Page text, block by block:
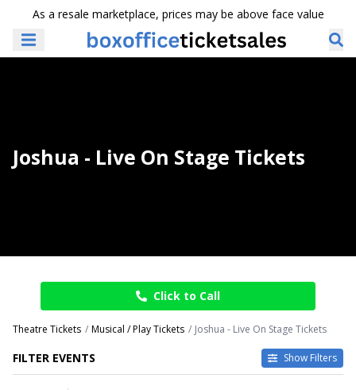
As a resale marketplace, prices may be above face value
Joshua - Live On Stage Tickets
Click to Call
Theatre Tickets Musical / Play Tickets Joshua - Live On Stage Tickets
FILTER EVENTS Show Filters